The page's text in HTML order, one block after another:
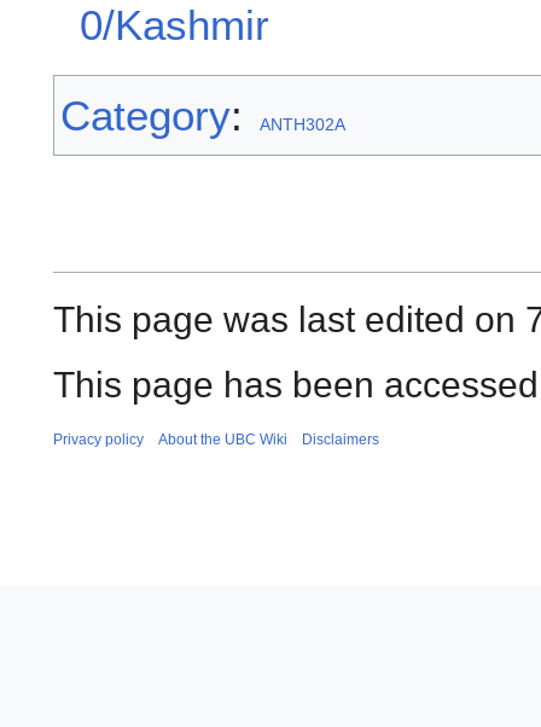
0/Kashmir
Category: ANTH302A
This page was last edited on
This page has been
Privacy policy About the UBC Wiki Disclaimers